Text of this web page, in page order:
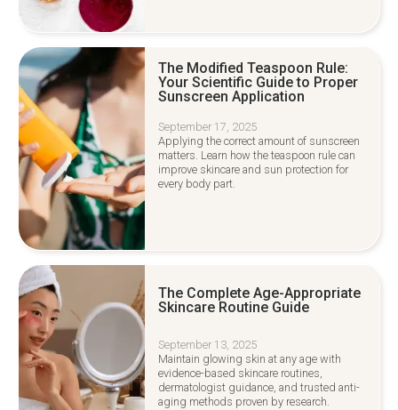
The Modified Teaspoon Rule:
Your Scientific Guide to Proper
Sunscreen Application
September 17, 2025
Applying the correct amount of sunscreen
matters. Learn how the teaspoon rule can
improve skincare and sun protection for
every body part.
The Complete Age-Appropriate
Skincare Routine Guide
September 13, 2025
Maintain glowing skin at any age with
evidence-based skincare routines,
dermatologist guidance, and trusted anti-
aging methods proven by research.